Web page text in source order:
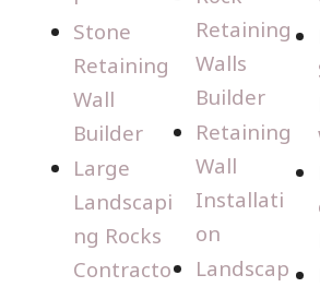
Stone
Retaining
Wall
Builder
Large
Landscapi
ng Rocks
Contracto
Retaining
Walls
Builder
Retaining
Wall
Installati
on
Landscap